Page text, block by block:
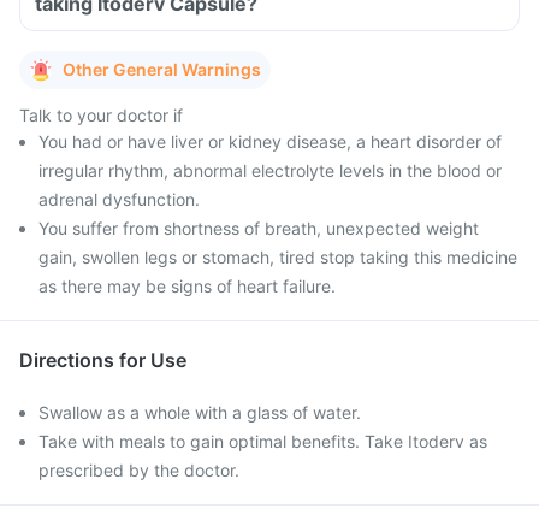
Other General Warnings
Talk to your doctor if
You had or have liver or kidney disease, a heart disorder of
irregular rhythm, abnormal electrolyte levels in the blood or
adrenal dysfunction.
You suffer from shortness of breath, unexpected weight
gain, swollen legs or stomach, tired stop taking this medicine
as there may be signs of heart failure.
Directions for Use
Swallow as a whole with a glass of water.
Take with meals to gain optimal benefits. Take Itoderv as
prescribed by the doctor.